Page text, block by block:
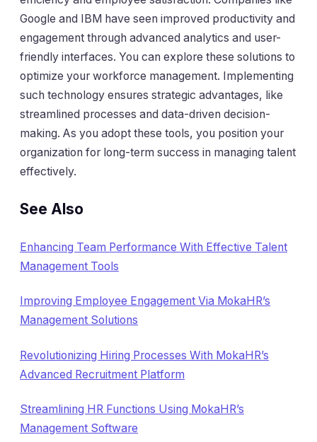
Google and IBM have seen improved productivity and
engagement through advanced analytics and user-
friendly interfaces. You can explore these solutions to
optimize your workforce management. Implementing
such technology ensures strategic advantages, like
streamlined processes and data-driven decision-
making. As you adopt these tools, you position your
organization for long-term success in managing talent
effectively.
See Also
Enhancing Team Performance With Effective Talent
Management Tools
Improving Employee Engagement Via MokaHR’s
Management Solutions
Revolutionizing Hiring Processes With MokaHR’s
Advanced Recruitment Platform
Streamlining HR Functions Using MokaHR’s
Management Software